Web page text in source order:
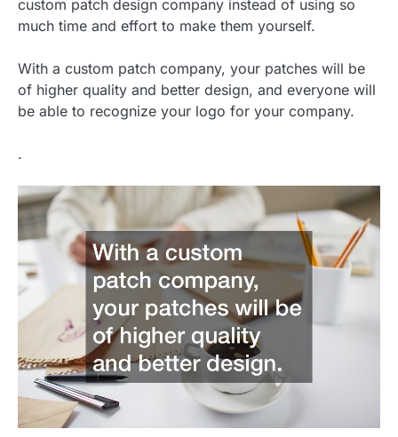
custom patch design company instead of using so
much time and effort to make them yourself.
With a custom patch company, your patches will be
of higher quality and better design, and everyone will
be able to recognize your logo for your company.
.